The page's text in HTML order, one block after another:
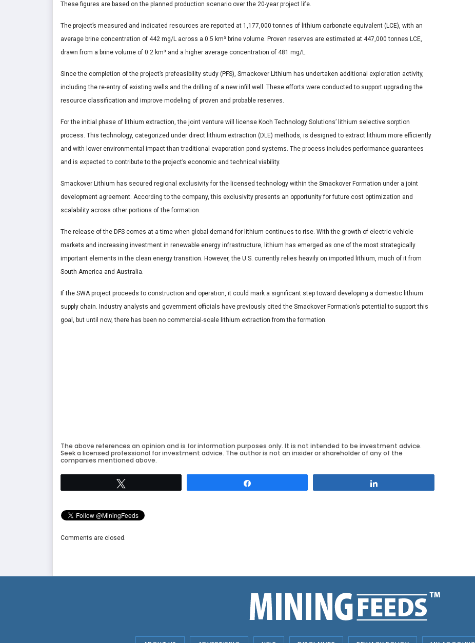
These figures are based on the planned production scenario over the 20-year project life.
The project’s measured and indicated resources are reported at 1,177,000 tonnes of lithium carbonate equivalent (LCE), with an
average brine concentration of 442 mg/L across a 0.5 km³ brine volume. Proven reserves are estimated at 447,000 tonnes LCE,
drawn from a brine volume of 0.2 km³ and a higher average concentration of 481 mg/L.
Since the completion of the project’s prefeasibility study (PFS), Smackover Lithium has undertaken additional exploration activity,
including the re-entry of existing wells and the drilling of a new infill well. These efforts were conducted to support upgrading the
resource classification and improve modeling of proven and probable reserves.
For the initial phase of lithium extraction, the joint venture will license Koch Technology Solutions’ lithium selective sorption
process. This technology, categorized under direct lithium extraction (DLE) methods, is designed to extract lithium more efficiently
and with lower environmental impact than traditional evaporation pond systems. The process includes performance guarantees
and is expected to contribute to the project’s economic and technical viability.
Smackover Lithium has secured regional exclusivity for the licensed technology within the Smackover Formation under a joint
development agreement. According to the company, this exclusivity presents an opportunity for future cost optimization and
scalability across other portions of the formation.
The release of the DFS comes at a time when global demand for lithium continues to rise. With the growth of electric vehicle
markets and increasing investment in renewable energy infrastructure, lithium has emerged as one of the most strategically
important elements in the clean energy transition. However, the U.S. currently relies heavily on imported lithium, much of it from
South America and Australia.
If the SWA project proceeds to construction and operation, it could mark a significant step toward developing a domestic lithium
supply chain. Industry analysts and government officials have previously cited the Smackover Formation’s potential to support this
goal, but until now, there has been no commercial-scale lithium extraction from the formation.
The above references an opinion and is for information purposes only. It is not intended to be investment advice.
Seek a licensed professional for investment advice. The author is not an insider or shareholder of any of the
companies mentioned above.
Comments are closed.